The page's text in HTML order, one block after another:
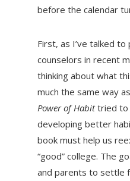
before the calendar
First, as I’ve talked
counselors in recent
thinking about what
much the same way as
Power of Habittried to
developing better
book must help us
“good” college. The
and parents to settle